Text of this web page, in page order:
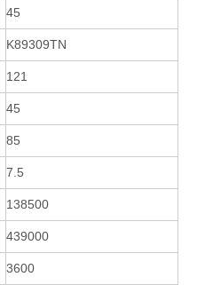
45
K89309TN
121
45
85
7.5
138500
439000
3600